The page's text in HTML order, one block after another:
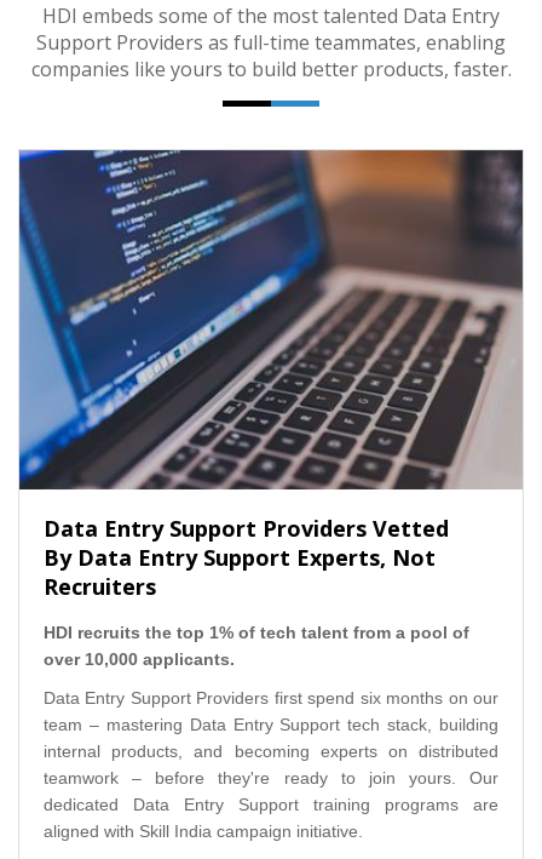
HDI embeds some of the most talented Data Entry
Support Providers as full-time teammates, enabling
companies like yours to build better products, faster.
Data Entry Support Providers Vetted
By Data Entry Support Experts, Not
Recruiters
HDI recruits the top 1% of tech talent from a pool of
over 10,000 applicants.
Data Entry Support Providers first spend six months on our
team – mastering Data Entry Support tech stack, building
internal products, and becoming experts on distributed
teamwork – before they're ready to join yours. Our
dedicated Data Entry Support training programs are
aligned with Skill India campaign initiative.